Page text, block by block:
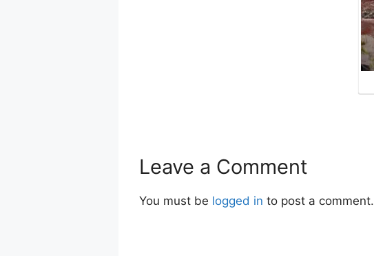
Leave a Comment
You must be logged in to post a comment.